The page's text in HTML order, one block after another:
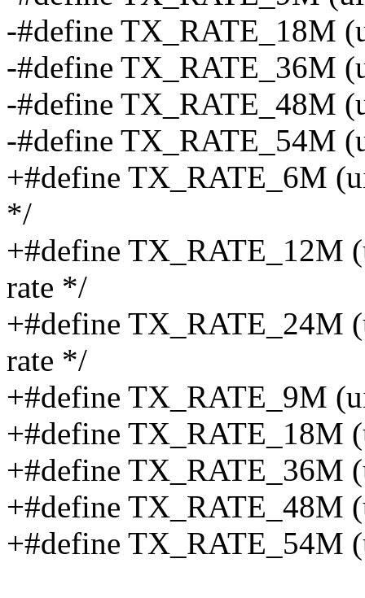
-#define TX_RATE_18M
-#define TX_RATE_36M
-#define TX_RATE_48M
-#define TX_RATE_54M
+#define TX_RATE_6M
*/
+#define TX_RATE_12M
rate */
+#define TX_RATE_24M
rate */
+#define TX_RATE_9M
+#define TX_RATE_18M
+#define TX_RATE_36M
+#define TX_RATE_48M
+#define TX_RATE_54M